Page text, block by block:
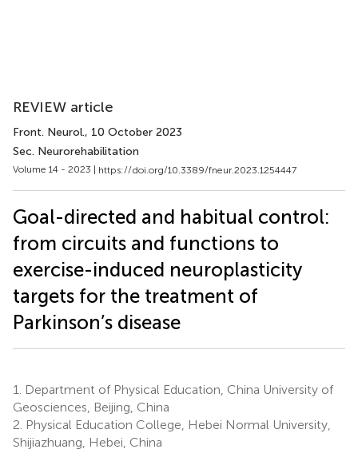
REVIEW article
Front. Neurol., 10 October 2023
Sec. Neurorehabilitation
Volume 14 - 2023 | https://doi.org/10.3389/fneur.2023.1254447
Goal-directed and habitual control:
from circuits and functions to
exercise-induced neuroplasticity
targets for the treatment of
Parkinson’s disease
1.
Department of Physical Education, China University of
Geosciences, Beijing, China
2. Physical Education College, Hebei Normal University,
Shijiazhuang, Hebei, China